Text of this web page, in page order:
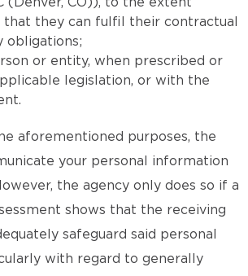
that they can fulfil their contractual
obligations;
or entity, when prescribed or
legislation, or with the
aforementioned purposes, the
your personal information
the agency only does so if a
shows that the receiving
safeguard said personal
with regard to generally